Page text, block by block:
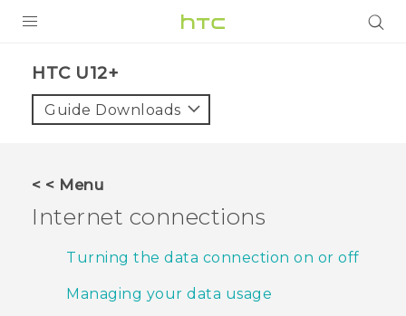
VIVE
VIVERSE
HTC U12+‎
Guide Downloads
< < Menu
Internet connections
Turning the data connection on or off
Managing your data usage